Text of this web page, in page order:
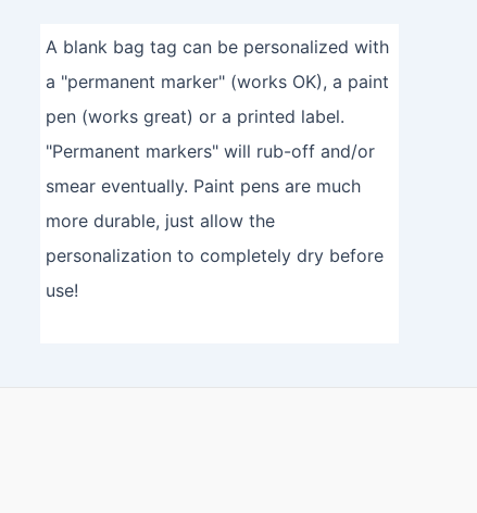
A blank bag tag can be personalized with
a "permanent marker" (works OK), a paint
pen (works great) or a printed label.
"Permanent markers" will rub-off and/or
smear eventually. Paint pens are much
more durable, just allow the
personalization to completely dry before
use!